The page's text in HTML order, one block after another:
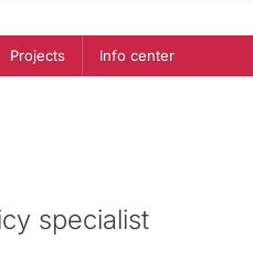
Projects Info center
specialist